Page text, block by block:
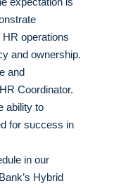
operations
and ownership.
and
Coordinator.
ability to
for success in
in our
Hybrid